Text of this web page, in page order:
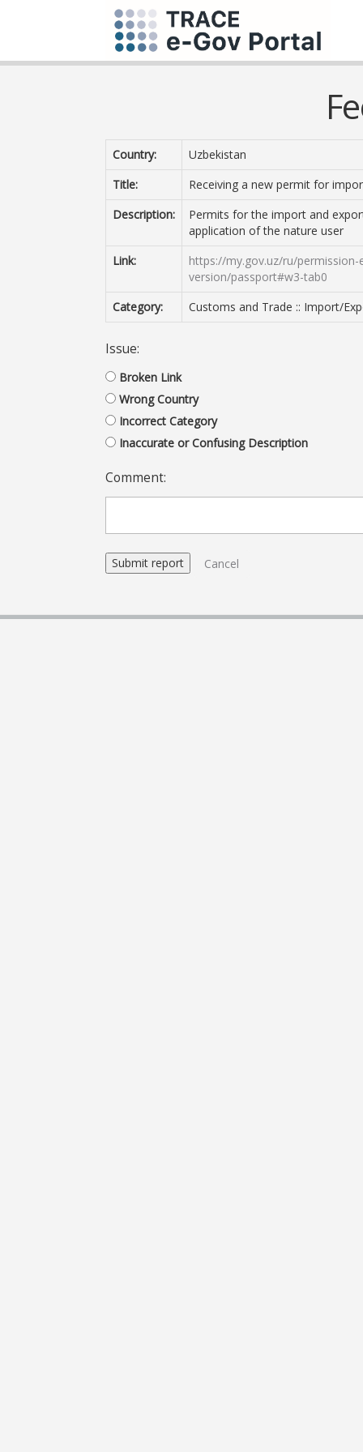
Country:
Uzbekistan
Title:
Receiving a new permit for
Description:
Permits for the import and
application of the nature user
Link:
https://my.gov.uz/ru/
version/passport#w3-tab0
Category:
Customs and Trade :: Import/
Issue:
Broken Link
Wrong Country
Incorrect Category
Inaccurate or Confusing Description
Comment:
Cancel